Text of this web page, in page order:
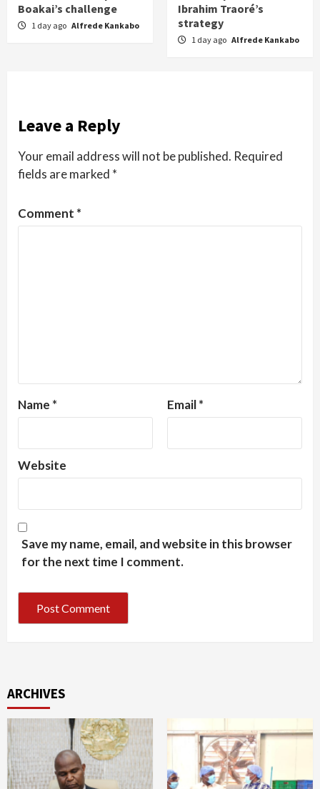
Boakai’s challenge
1 day ago Alfrede Kankabo
Ibrahim Traoré’s
strategy
1 day ago Alfrede Kankabo
Leave a Reply
Your email address will not be published. Required
fields are marked *
Comment *
Name * Email*
Website
Save my name, email, and website in this browser
for the next time I comment.
ARCHIVES